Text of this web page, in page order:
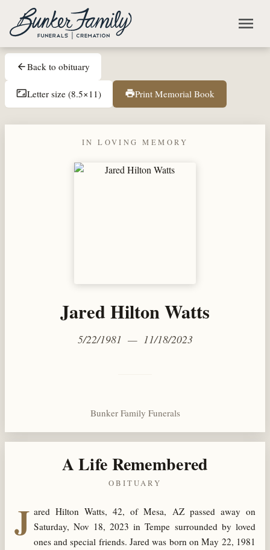
Skip to main content
menu
arrow_backBack to obituary
aspect_ratioLetter size (8.5×11) printPrint Memorial Book
IN LOVING MEMORY
Jared Hilton Watts
5/22/1981 — 11/18/2023
Bunker Family Funerals
A Life Remembered
OBITUARY
J ared Hilton Watts, 42, of Mesa, AZ passed away on
Saturday, Nov 18, 2023 in Tempe surrounded by loved
ones and special friends. Jared was born on May 22, 1981